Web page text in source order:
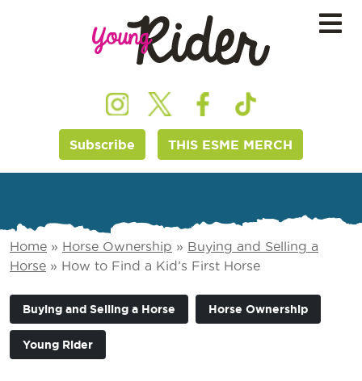
Subscribe THIS ESME MERCH
Home » Horse Ownership » Buying and Selling a
Horse » How to Find a Kid’s First Horse
Buying and Selling a Horse Horse Ownership
Young Rider